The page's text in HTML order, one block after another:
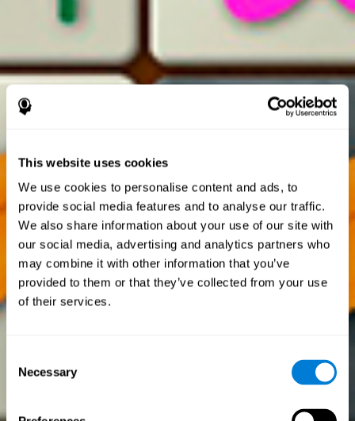
This website uses cookies
We use cookies to personalise content and ads, to
provide social media features and to analyse our traffic.
We also share information about your use of our site with
our social media, advertising and analytics partners who
may combine it with other information that you’ve
provided to them or that they’ve collected from your use
of their services.
Selection
Necessary